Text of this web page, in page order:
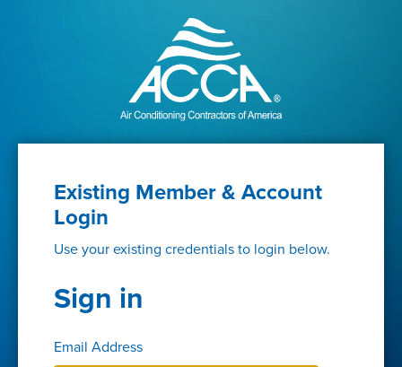
Existing Member & Account
Login
Use your existing credentials to login below.
Sign in
Email Address